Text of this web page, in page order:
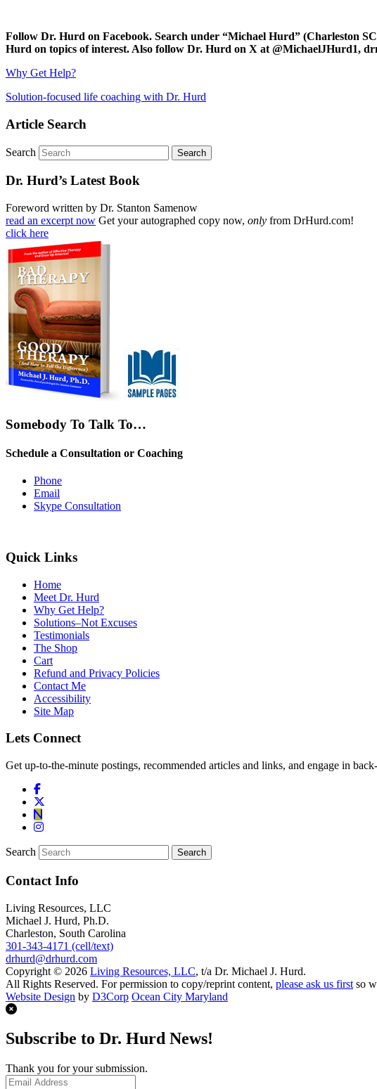
Follow Dr. Hurd on Facebook. Search under “Michael Hurd” (Charleston
Hurd on topics of interest. Also follow Dr. Hurd on X at @MichaelJHurd1,
Why Get Help?
Solution-focused life coaching with Dr. Hurd
Article Search
Search
Dr. Hurd’s Latest Book
Foreword written by Dr. Stanton Samenow
read an excerpt now Get your autographed copy now, only from DrHurd.com!
click here
Somebody To Talk To…
Schedule a Consultation or Coaching
Phone
Email
Skype Consultation
Quick Links
Home
Meet Dr. Hurd
Why Get Help?
Solutions–Not Excuses
Testimonials
The Shop
Cart
Refund and Privacy Policies
Contact Me
Accessibility
Site Map
Lets Connect
Get up-to-the-minute postings, recommended articles and links, and engage in
Search
Contact Info
Living Resources, LLC
Michael J. Hurd, Ph.D.
Charleston, South Carolina
301-343-4171 (cell/text)
drhurd@drhurd.com
Copyright © 2026 Living Resources, LLC, t/a Dr. Michael J. Hurd.
All Rights Reserved. For permission to copy/reprint content, please ask us first so
Website Design by D3Corp Ocean City Maryland
Subscribe to Dr. Hurd News!
Thank you for your submission.